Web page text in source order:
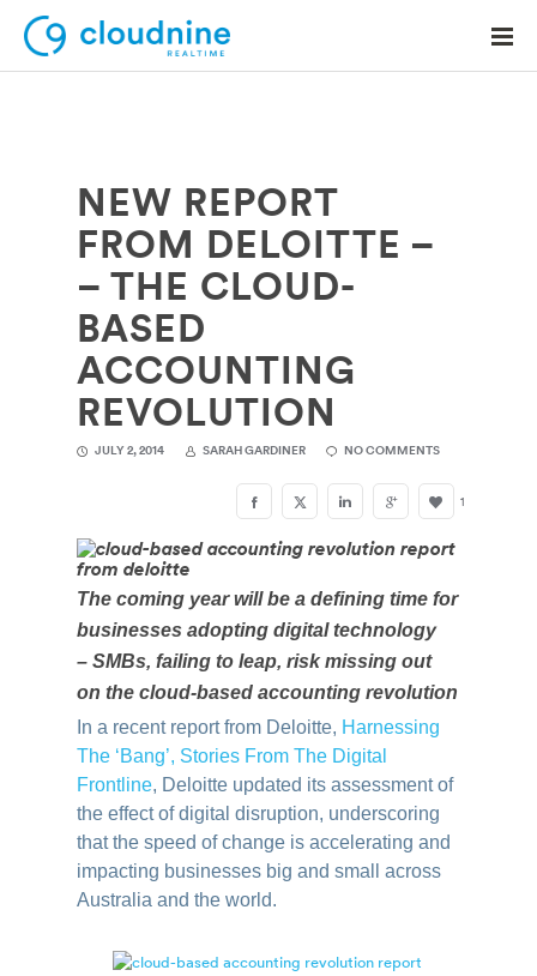
Solutions
Use Cases
Company
Contact Support
NEW REPORT
FROM DELOITTE –
– THE CLOUD-
BASED
ACCOUNTING
REVOLUTION
JULY 2, 2014 SARAH GARDINER NO COMMENTS
1
The coming year will be a defining time for
businesses adopting digital technology
– SMBs, failing to leap, risk missing out
on the cloud-based accounting revolution
In a recent report from Deloitte, Harnessing
The ‘Bang’, Stories From The Digital
Frontline, Deloitte updated its assessment of
the effect of digital disruption, underscoring
that the speed of change is accelerating and
impacting businesses big and small across
Australia and the world.